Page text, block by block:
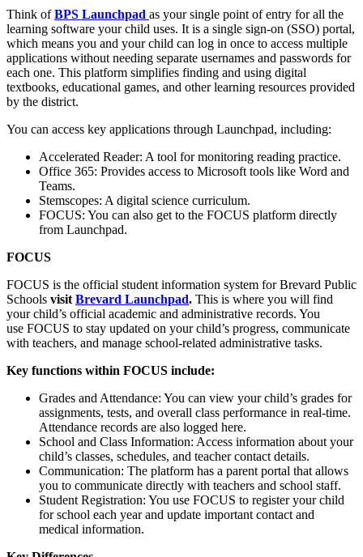
Think ofBPS Launchpad as your single point of entry for all the
learning software your child uses. It is a single sign-on (SSO) portal,
which means you and your child can log in once to access multiple
applications without needing separate usernames and passwords for
each one. This platform simplifies finding and using digital
textbooks, educational games, and other learning resources provided
by the district.​
You can access key applications through Launchpad, including:
Accelerated Reader: A tool for monitoring reading practice.​
Office 365: Provides access to Microsoft tools like Word and
Teams.​
Stemscopes: A digital science curriculum.​
FOCUS: You can also get to the FOCUS platform directly
from Launchpad.​
FOCUS
FOCUS is the official student information system for Brevard Public
Schools visit Brevard Launchpad. This is where you will find
your child’s official academic and administrative records. You
use FOCUS to stay updated on your child’s progress, communicate
with teachers, and manage school-related administrative tasks.​​
Key functions within FOCUS include:
Grades and Attendance: You can view your child’s grades for
assignments, tests, and overall class performance in real-time.
Attendance records are also logged here.​
School and Class Information: Access information about your
child’s classes, schedules, and teacher contact details.​
Communication: The platform has a parent portal that allows
you to communicate directly with teachers and school staff.​
Student Registration: You use FOCUS to register your child
for school each year and update important contact and
medical information.​